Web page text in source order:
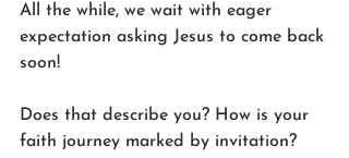
All the while, we wait with eager
expectation asking Jesus to come back
soon!
Does that describe you? How is your
faith journey marked by invitation?